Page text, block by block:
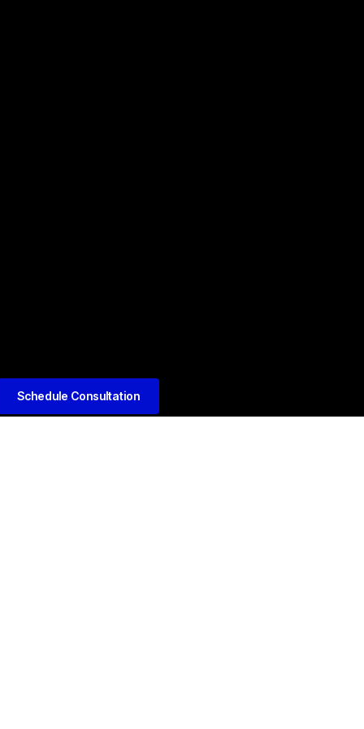
Schedule Consultation